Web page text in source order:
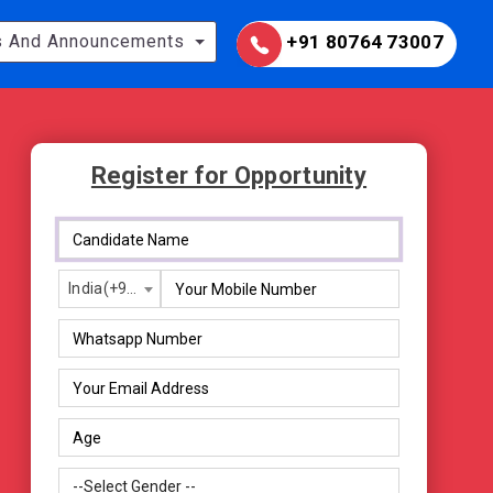
And Announcements +91 80764 73007
Register for Opportunity
India(+91)